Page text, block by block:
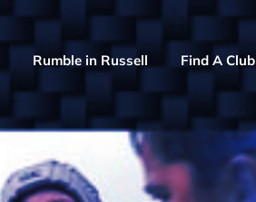
Rumble in Russell
Find A Club